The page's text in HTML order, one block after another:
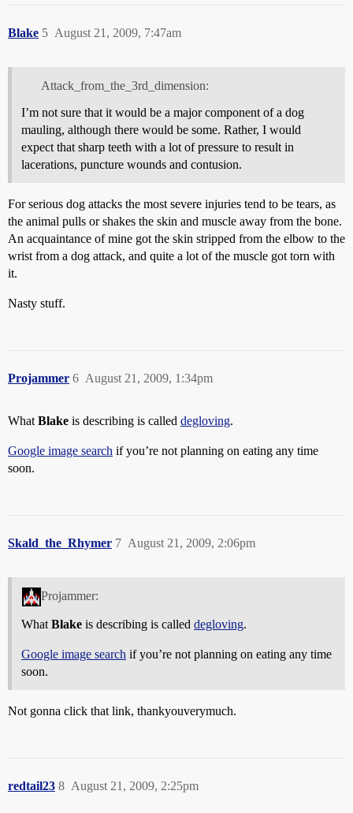
Blake August 21, 2009, 7:47am
5
Attack_from_the_3rd_dimension:
I’m not sure that it would be a major component of a dog
mauling, although there would be some. Rather, I would
expect that sharp teeth with a lot of pressure to result in
lacerations, puncture wounds and contusion.
For serious dog attacks the most severe injuries tend to be tears, as
the animal pulls or shakes the skin and muscle away from the bone.
An acquaintance of mine got the skin stripped from the elbow to the
wrist from a dog attack, and quite a lot of the muscle got torn with
it.
Nasty stuff.
Projammer August 21, 2009, 1:34pm
6
What Blake is describing is called degloving.
Google image search if you’re not planning on eating any time
soon.
Skald_the_Rhymer August 21, 2009, 2:06pm
7
Projammer:
What Blake is describing is called degloving.
Google image search if you’re not planning on eating any time
soon.
Not gonna click that link, thankyouverymuch.
redtail23 August 21, 2009, 2:25pm
8